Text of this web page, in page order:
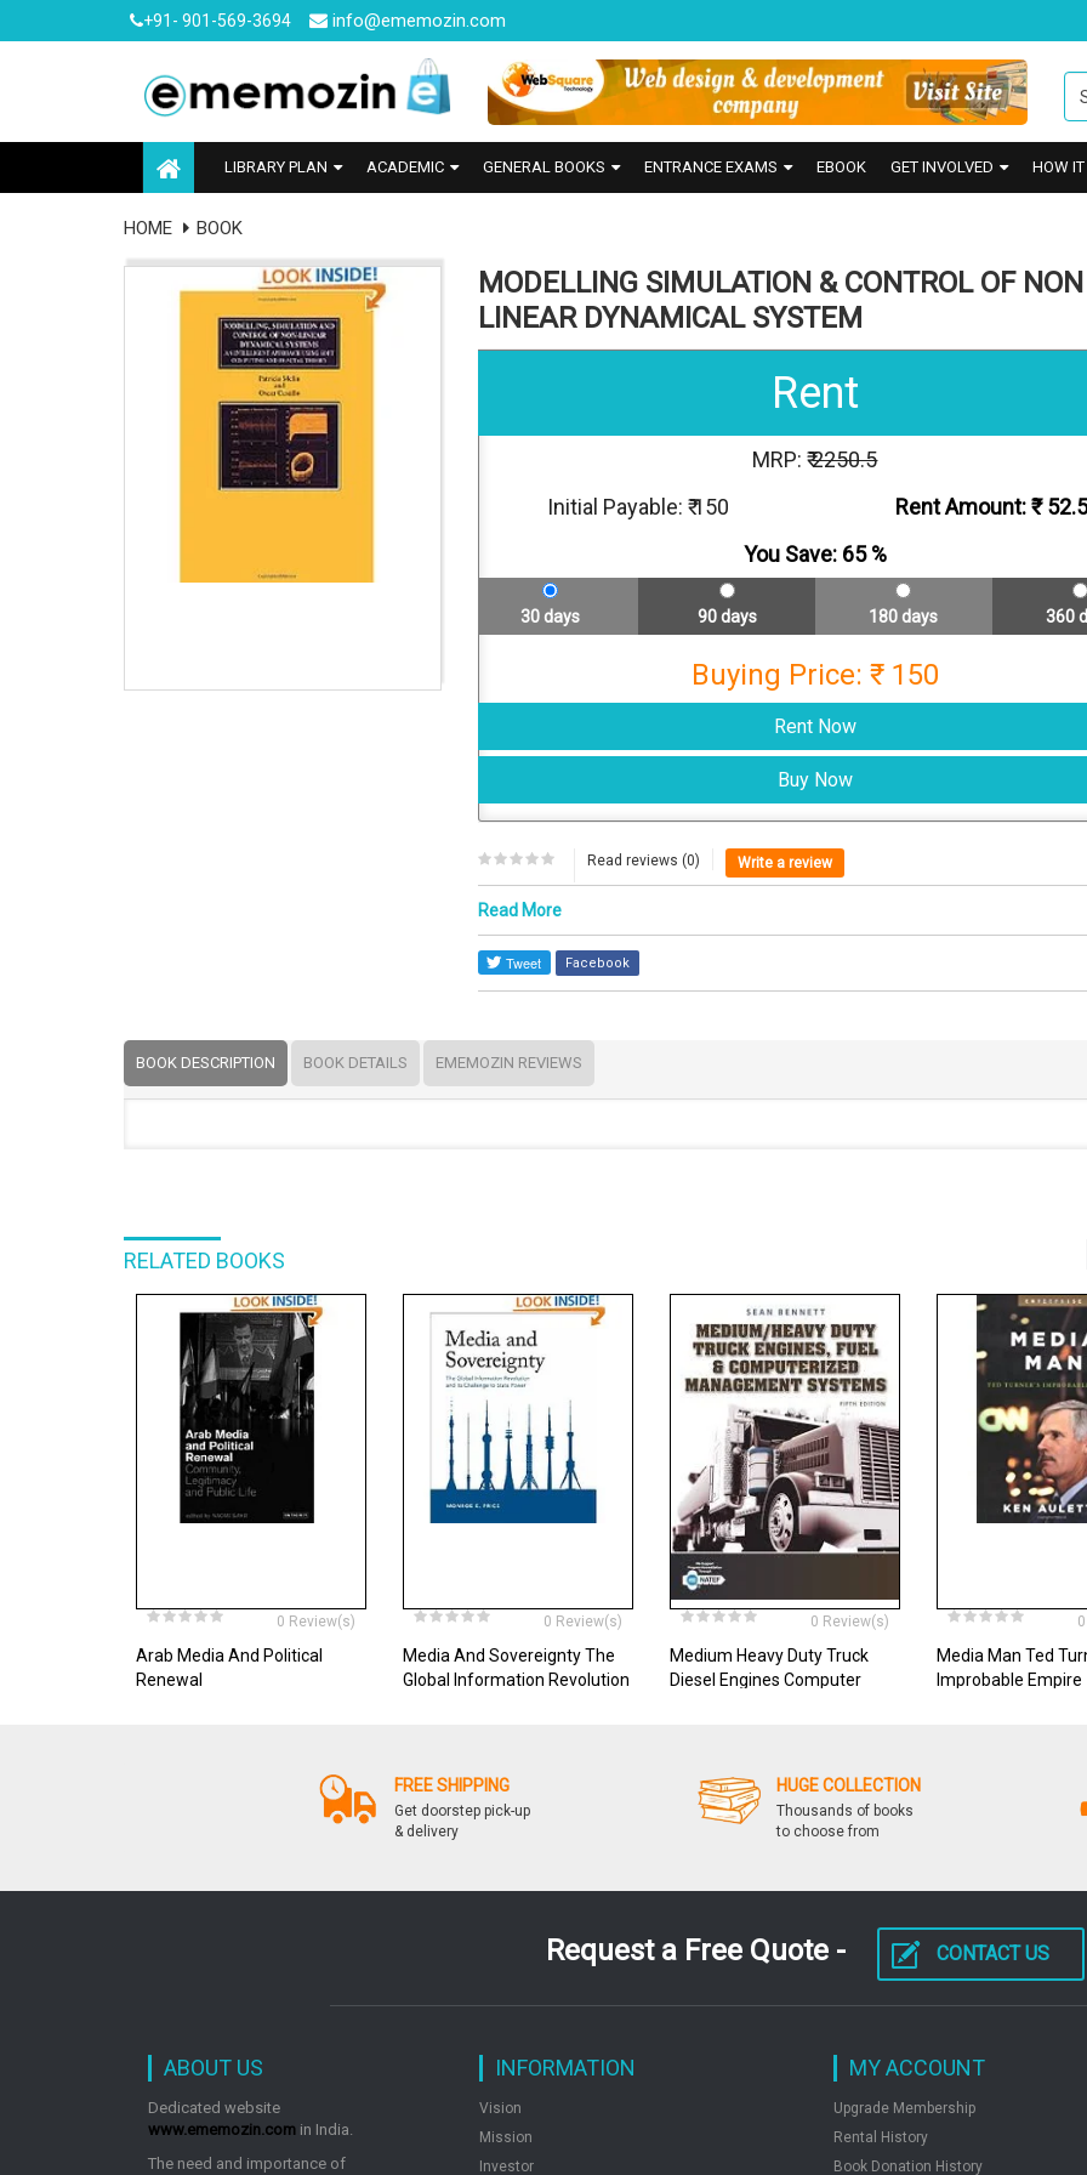
+91- 901-569-3694 info@ememozin.com
LIBRARY PLAN ACADEMIC GENERAL BOOKS ENTRANCE EXAMS EBOOK GET INVOLVED HOW
HOME BOOK
MODELLING SIMULATION & CONTROL OF NON
LINEAR DYNAMICAL SYSTEM
Rent
MRP: ₹2250.5
Initial Payable: ₹ 150
Rent Amount: ₹
You Save: 65%
30 days 90 days 180 days 360
Buying Price: ₹ 150
Read reviews (0) Write a review
Read More
Facebook
BOOK DESCRIPTION BOOK DETAILS EMEMOZIN REVIEWS
RELATED BOOKS
0 Review(s)
Arab Media And Political
Renewal
0 Review(s)
Media And Sovereignty The
Global Information Revolution
0 Review(s)
Medium Heavy Duty Truck
Diesel Engines Computer
Media Man Ted
Improbable Empire
FREE SHIPPING
Get doorstep pick-up
& delivery
HUGE COLLECTION
Thousands of books
to choose from
Request a Free Quote - CONTACT US
ABOUT US
Dedicated website
www.ememozin.com in India.
The need and importance of
INFORMATION
Vision
Mission
Investor
MY ACCOUNT
Upgrade Membership
Rental History
Book Donation History